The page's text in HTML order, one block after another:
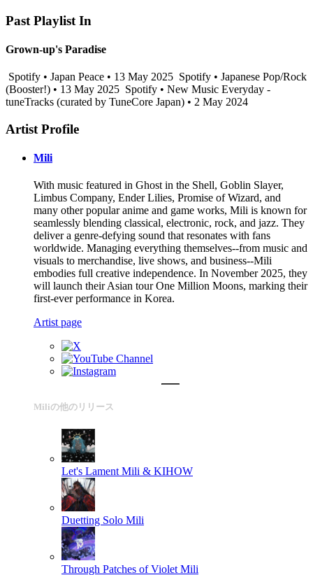
Past Playlist In
Grown-up's Paradise
Spotify • Japan Peace • 13 May 2025 Spotify • Japanese Pop/Rock
(Booster!) • 13 May 2025 Spotify • New Music Everyday -
tuneTracks (curated by TuneCore Japan) • 2 May 2024
Artist Profile
Mili
With music featured in Ghost in the Shell, Goblin Slayer,
Limbus Company, Ender Lilies, Promise of Wizard, and
many other popular anime and game works, Mili is known for
seamlessly blending classical, electronic, rock, and jazz. They
deliver a genre-defying sound that resonates with fans
worldwide. Managing everything themselves--from music and
visuals to merchandise, live shows, and business--Mili
embodies full creative independence. In November 2025, they
will launch their Asian tour One Million Moons, marking their
first-ever performance in Korea.
Artist page
Miliの他のリリース
Let's Lament Mili & KIHOW
Duetting Solo Mili
Through Patches of Violet Mili